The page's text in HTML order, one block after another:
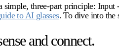
simple, three-part principle:
to AI glasses. To dive into the
and connect.